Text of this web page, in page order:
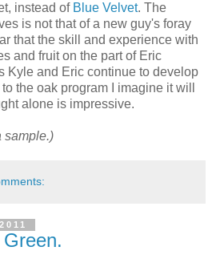
instead of Blue Velvet. The
is not that of a new guy's foray
that the skill and experience with
and fruit on the part of Eric
Kyle and Eric continue to develop
the oak program I imagine it will
alone is impressive.
sample.)